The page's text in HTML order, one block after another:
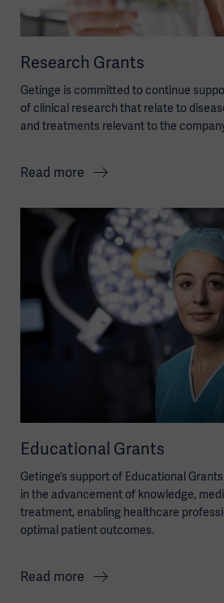
Research Grants
Getinge is committed to continue
of clinical research that relate to
and treatments relevant to the
Read more
Educational Grants
Getinge’s support of Educational
in the advancement of knowledge,
treatment, enabling healthcare
optimal patient outcomes.
Read more